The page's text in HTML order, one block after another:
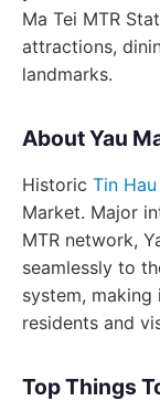
Ma Tei MTR
attractions,
landmarks.
About Yau
Historic Tin Hau
Market. Major
MTR network,
seamlessly to
system,
residents and
Top Things